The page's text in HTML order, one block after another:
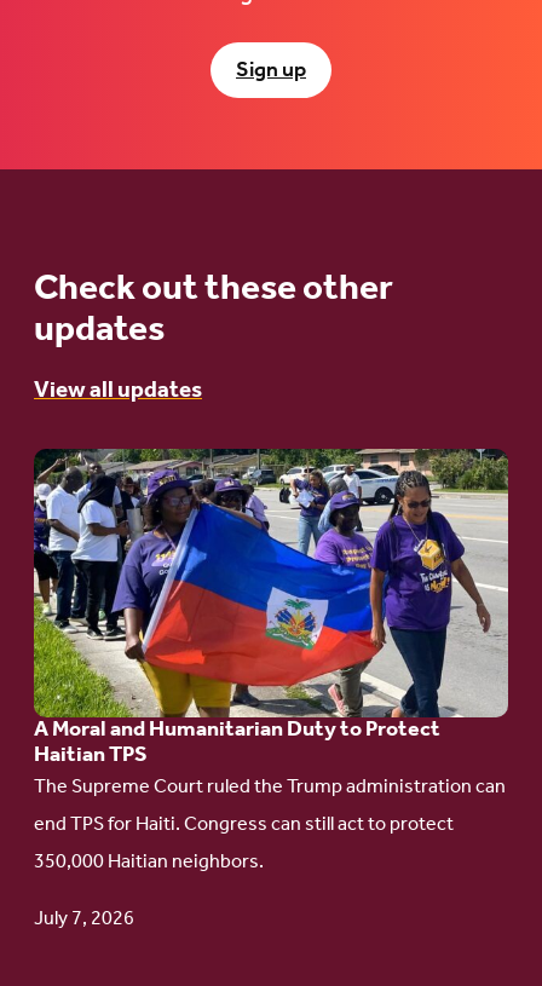
Sign up
Check out these other
updates
View all updates
A Moral and Humanitarian Duty to Protect
Haitian TPS
The Supreme Court ruled the Trump administration can
end TPS for Haiti. Congress can still act to protect
350,000 Haitian neighbors.
July 7, 2026
Go
to
article:
A
Moral
and
Humanitarian
Duty
to
Protect
Haitian
TPS